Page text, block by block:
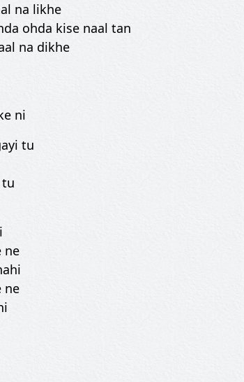
na likhe
ohda kise naal tan
na dikhe
ni
tu
ne
ne